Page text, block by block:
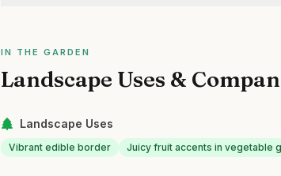
IN THE GARDEN
Landscape Uses &
Landscape Uses
Vibrant edible border Juicy fruit accents in vegetable